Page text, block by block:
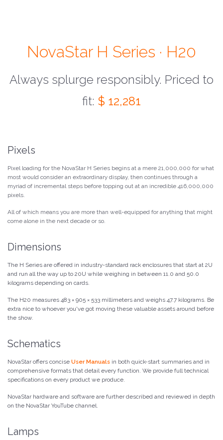
NovaStar H Series · H20
Always splurge responsibly. Priced to
fit: $ 12,281
Pixels
Pixel loading for the NovaStar H Series begins at a mere 21,000,000 for what
most would consider an extraordinary display, then continues through a
myriad of incremental steps before topping out at an incredible 416,000,000
pixels.
All of which means you are more than well-equipped for anything that might
come alone in the next decade or so.
Dimensions
The H Series are offered in industry-standard rack enclosures that start at 2U
and run all the way up to 20U while weighing in between 11.0 and 50.0
kilograms depending on cards.
The H20 measures 483 × 905 × 533 millimeters and weighs 47.7 kilograms. Be
extra nice to whoever you've got moving these valuable assets around before
the show.
Schematics
NovaStar offers concise User Manuals in both quick-start summaries and in
comprehensive formats that detail every function. We provide full technical
specifications on every product we produce.
NovaStar hardware and software are further described and reviewed in depth
on the NovaStar YouTube channel.
Lamps